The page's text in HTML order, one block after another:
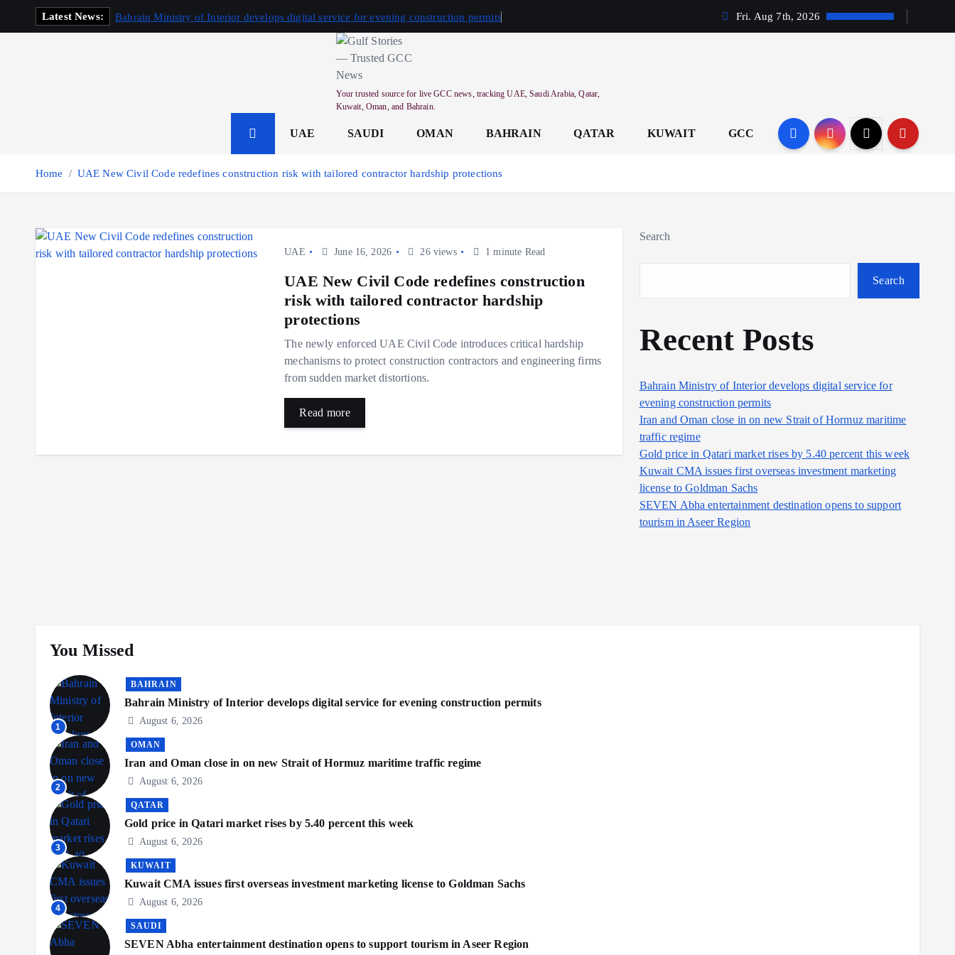
n
Latest News: Bahrain Ministry of Interior develops digital service for evening construction permits Fri. Aug 7th, 2026
Your trusted source for live GCC news, tracking UAE, Saudi Arabia, Qatar,
Kuwait, Oman, and Bahrain.
UAE SAUDI OMAN BAHRAIN QATAR KUWAIT GCC
Home UAE New Civil Code redefines construction risk with tailored contractor hardship protections
UAE June 16, 2026 26 views 1 minute Read
UAE New Civil Code redefines construction
risk with tailored contractor hardship
protections
The newly enforced UAE Civil Code introduces critical hardship
mechanisms to protect construction contractors and engineering firms
from sudden market distortions.
Read more
Search
Search
Recent Posts
Bahrain Ministry of Interior develops digital service for
evening construction permits
Iran and Oman close in on new Strait of Hormuz maritime
traffic regime
Gold price in Qatari market rises by 5.40 percent this week
Kuwait CMA issues first overseas investment marketing
license to Goldman Sachs
SEVEN Abha entertainment destination opens to support
tourism in Aseer Region
You Missed
1
BAHRAIN
Bahrain Ministry of Interior develops digital service for evening construction permits
August 6, 2026
2
OMAN
Iran and Oman close in on new Strait of Hormuz maritime traffic regime
August 6, 2026
3
QATAR
Gold price in Qatari market rises by 5.40 percent this week
August 6, 2026
4
KUWAIT
Kuwait CMA issues first overseas investment marketing license to Goldman Sachs
August 6, 2026
SAUDI
SEVEN Abha entertainment destination opens to support tourism in Aseer Region